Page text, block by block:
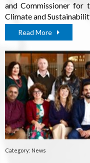
and Commissioner for
Climate and
Read More
Category: News